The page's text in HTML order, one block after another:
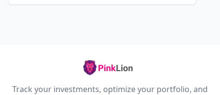
Track your investments, optimize your portfolio, and